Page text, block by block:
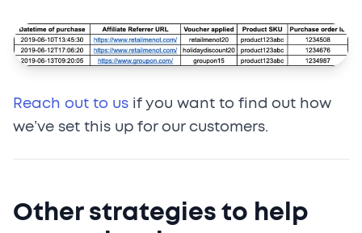
Reach out to us if you want to find out how
we’ve set this up for our customers.
Other strategies to help